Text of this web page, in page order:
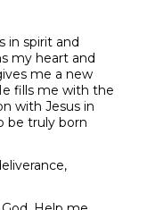
in spirit and
my heart and
me a new
fills me with the
with Jesus in
be truly born